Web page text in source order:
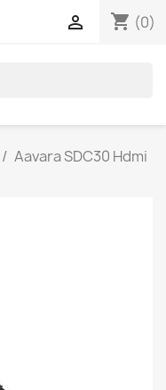
shopping_cart (0)

Aavara SDC30 Hdmi